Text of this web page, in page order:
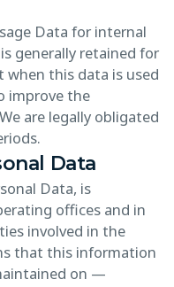
Data for internal
generally retained for
when this data is used
improve the
are legally obligated
Data
Data, is
offices and in
involved in the
that this information
on —